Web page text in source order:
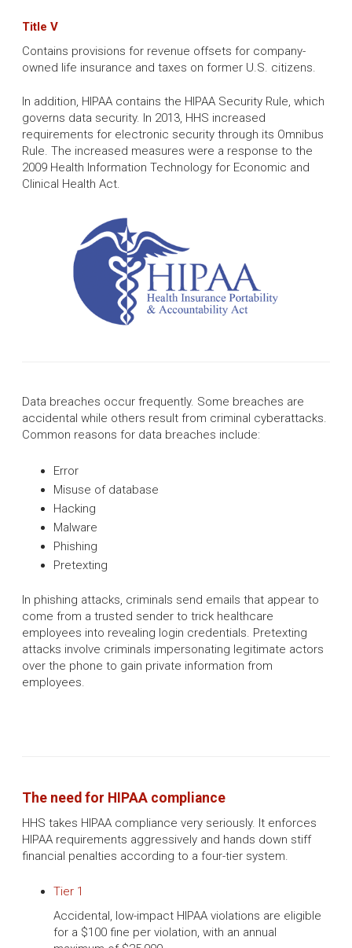
Title V
Contains provisions for revenue offsets for company-
owned life insurance and taxes on former U.S. citizens.
In addition, HIPAA contains the HIPAA Security Rule, which
governs data security. In 2013, HHS increased
requirements for electronic security through its Omnibus
Rule. The increased measures were a response to the
2009 Health Information Technology for Economic and
Clinical Health Act.
Data breaches occur frequently. Some breaches are
accidental while others result from criminal cyberattacks.
Common reasons for data breaches include:
Error
Misuse of database
Hacking
Malware
Phishing
Pretexting
In phishing attacks, criminals send emails that appear to
come from a trusted sender to trick healthcare
employees into revealing login credentials. Pretexting
attacks involve criminals impersonating legitimate actors
over the phone to gain private information from
employees.
The need for HIPAA compliance
HHS takes HIPAA compliance very seriously. It enforces
HIPAA requirements aggressively and hands down stiff
financial penalties according to a four-tier system.
Tier 1
Accidental, low-impact HIPAA violations are eligible
for a $100 fine per violation, with an annual